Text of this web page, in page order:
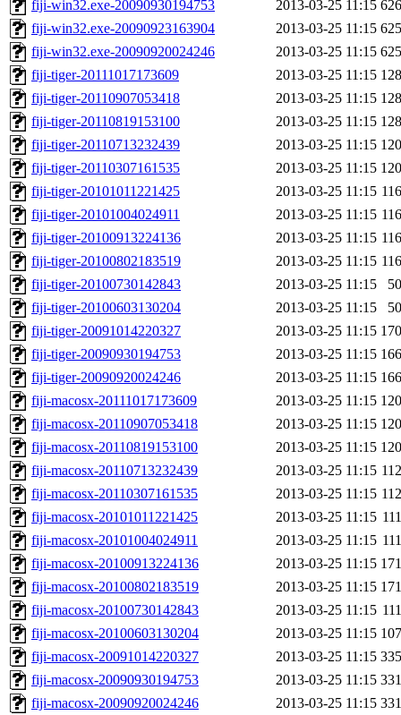
fiji-win32.exe-20090930194753 2013-03-25 11:15
fiji-win32.exe-20090923163904
2013-03-25 11:15
fiji-win32.exe-20090920024246
2013-03-25 11:15
fiji-tiger-20111017173609
2013-03-25 11:15
fiji-tiger-20110907053418
2013-03-25 11:15
fiji-tiger-20110819153100
2013-03-25 11:15
fiji-tiger-20110713232439
2013-03-25 11:15
fiji-tiger-20110307161535
2013-03-25 11:15
fiji-tiger-20101011221425
2013-03-25 11:15
fiji-tiger-20101004024911
2013-03-25 11:15
fiji-tiger-20100913224136
2013-03-25 11:15
fiji-tiger-20100802183519
2013-03-25 11:15
fiji-tiger-20100730142843
2013-03-25 11:15
fiji-tiger-20100603130204
2013-03-25 11:15
fiji-tiger-20091014220327
2013-03-25 11:15
fiji-tiger-20090930194753
2013-03-25 11:15
fiji-tiger-20090920024246
2013-03-25 11:15
fiji-macosx-20111017173609
2013-03-25 11:15
fiji-macosx-20110907053418
2013-03-25 11:15
fiji-macosx-20110819153100
2013-03-25 11:15
fiji-macosx-20110713232439
2013-03-25 11:15
fiji-macosx-20110307161535
2013-03-25 11:15
fiji-macosx-20101011221425
2013-03-25 11:15
fiji-macosx-20101004024911
2013-03-25 11:15
fiji-macosx-20100913224136
2013-03-25 11:15
fiji-macosx-20100802183519
2013-03-25 11:15
fiji-macosx-20100730142843
2013-03-25 11:15
fiji-macosx-20100603130204
2013-03-25 11:15
fiji-macosx-20091014220327
2013-03-25 11:15
fiji-macosx-20090930194753
2013-03-25 11:15
fiji-macosx-20090920024246
2013-03-25 11:15